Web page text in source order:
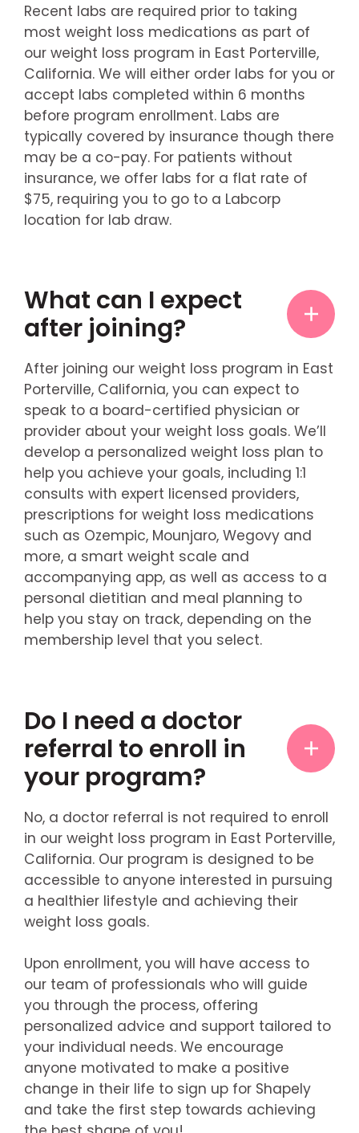
Recent labs are required prior to taking
most weight loss medications as part of
our weight loss program in East Porterville,
California. We will either order labs for you or
accept labs completed within 6 months
before program enrollment. Labs are
typically covered by insurance though there
may be a co-pay. For patients without
insurance, we offer labs for a flat rate of
$75, requiring you to go to a Labcorp
location for lab draw.
What can I expect
after joining?
After joining our weight loss program in East
Porterville, California, you can expect to
speak to a board-certified physician or
provider about your weight loss goals. We’ll
develop a personalized weight loss plan to
help you achieve your goals, including 1:1
consults with expert licensed providers,
prescriptions for weight loss medications
such as Ozempic, Mounjaro, Wegovy and
more, a smart weight scale and
accompanying app, as well as access to a
personal dietitian and meal planning to
help you stay on track, depending on the
membership level that you select.
Do I need a doctor
referral to enroll in
your program?
No, a doctor referral is not required to enroll
in our weight loss program in East Porterville,
California. Our program is designed to be
accessible to anyone interested in pursuing
a healthier lifestyle and achieving their
weight loss goals.
Upon enrollment, you will have access to
our team of professionals who will guide
you through the process, offering
personalized advice and support tailored to
your individual needs. We encourage
anyone motivated to make a positive
change in their life to sign up for Shapely
and take the first step towards achieving